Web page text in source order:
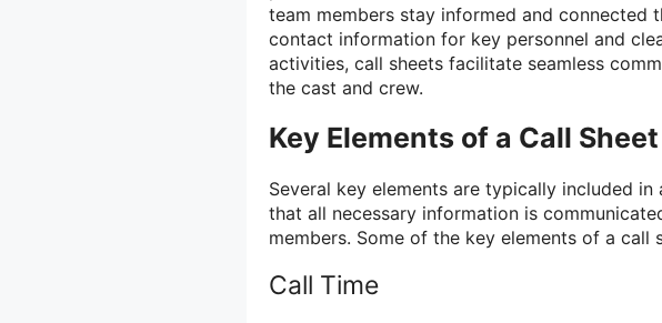
team members stay informed and connected
contact information for key personnel and
activities, call sheets facilitate seamless
the cast and crew.
Key Elements of a Call Sheet
Several key elements are typically included in
that all necessary information is
members. Some of the key elements of a call
Call Time